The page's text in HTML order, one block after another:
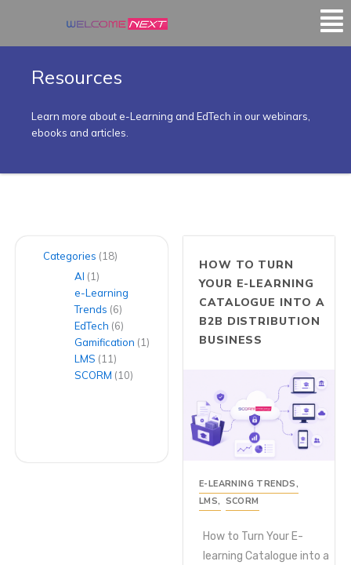
Resources
Learn more about e-Learning and EdTech in our webinars,
ebooks and articles.
Categories (18)
AI (1)
e-Learning
Trends (6)
EdTech (6)
Gamification (1)
LMS (11)
SCORM (10)
HOW TO TURN
YOUR E-LEARNING
CATALOGUE INTO A
B2B DISTRIBUTION
BUSINESS
E-LEARNING TRENDS,
LMS, SCORM
How to Turn Your E-
learning Catalogue into a